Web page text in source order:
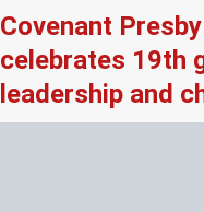
Covenant
celebrates 19th
leadership and